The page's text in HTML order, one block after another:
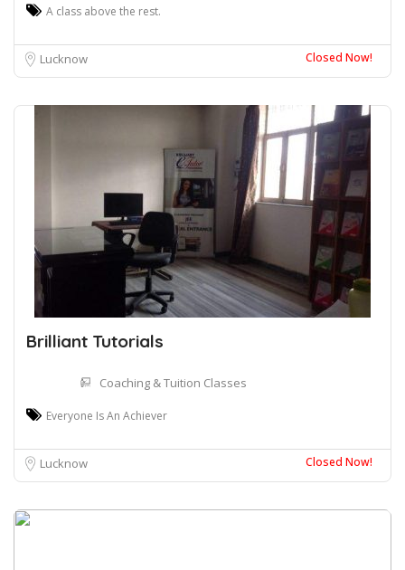
A class above the rest.
Lucknow Closed Now!
Brilliant Tutorials
Coaching & Tuition Classes
Everyone Is An Achiever
Lucknow Closed Now!